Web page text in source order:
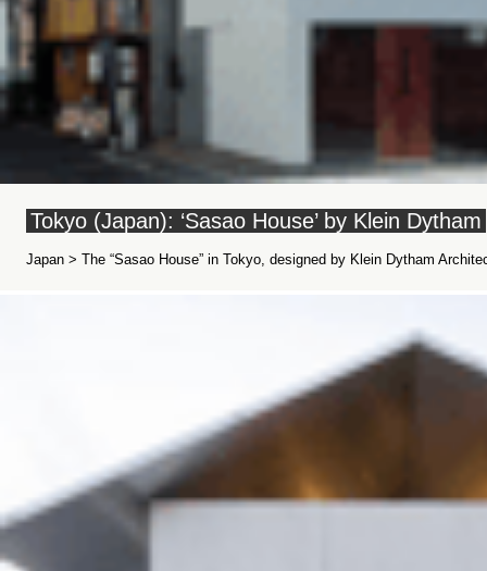
Tokyo (Japan): ‘Sasao House’ by Klein Dytham
Japan > The “Sasao House” in Tokyo, designed by Klein Dytham